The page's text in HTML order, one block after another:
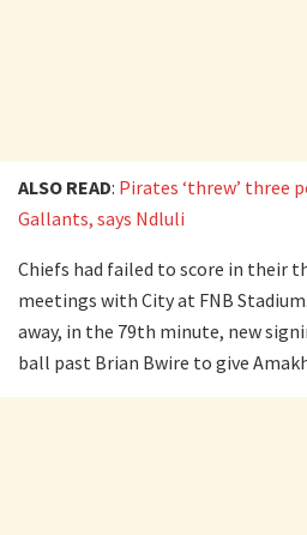
ALSO READ: Pirates ‘threw’ three
Gallants, says Ndluli
Chiefs had failed to score in their
meetings with City at FNB
away, in the 79th minute, new
ball past Brian Bwire to give